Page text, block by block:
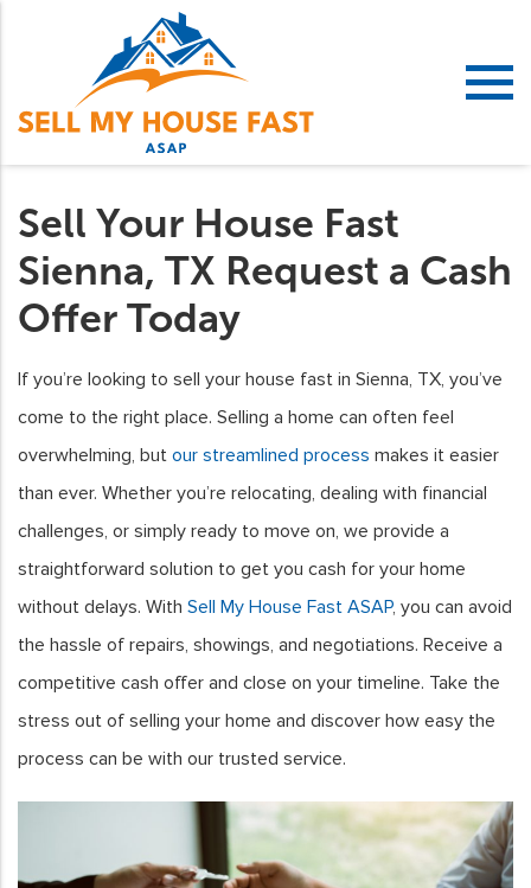
Sell Your House Fast
Sienna, TX Request a Cash
Offer Today
If you’re looking to sell your house fast in Sienna, TX, you’ve
come to the right place. Selling a home can often feel
overwhelming, but our streamlined process makes it easier
than ever. Whether you’re relocating, dealing with financial
challenges, or simply ready to move on, we provide a
straightforward solution to get you cash for your home
without delays. With Sell My House Fast ASAP, you can avoid
the hassle of repairs, showings, and negotiations. Receive a
competitive cash offer and close on your timeline. Take the
stress out of selling your home and discover how easy the
process can be with our trusted service.